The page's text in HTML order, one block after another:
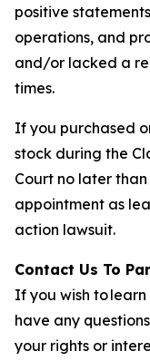
positive
operations, and
and/or lacked a
times.
If you purchased
stock during the
Court no later than
appointment as
action lawsuit.
Contact Us To
If you wish to
have any
your rights or